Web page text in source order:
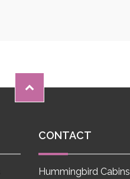
CONTACT
Hummingbird Cabins